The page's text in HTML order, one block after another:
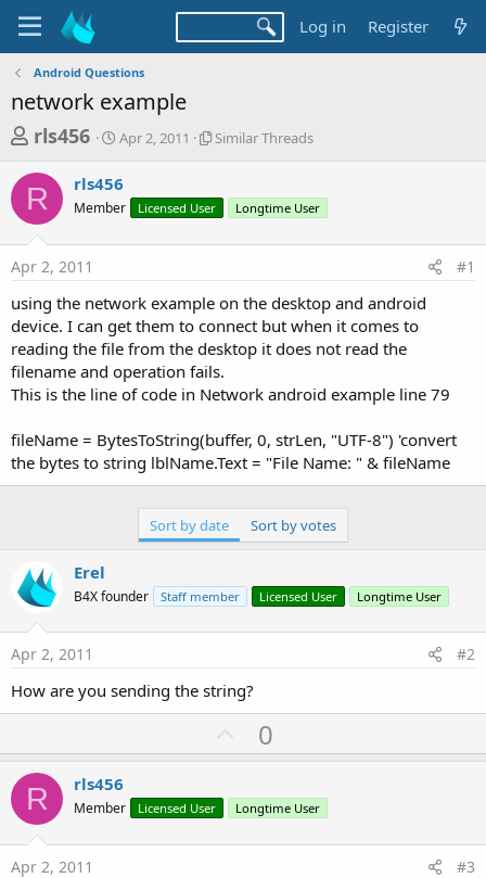
Log in Register
Android Questions
network example
T
r
e
a
d
s
t
a
r
t
e
r
rls456
S
r
t
a
Apr 2, 2011
S
l
r
r
e
a
d
Similar Threads
R rls456
Member Licensed User Longtime User
Apr 2, 2011 #1
using the network example on the desktop and android
device. I can get them to connect but when it comes to
reading the file from the desktop it does not read the
filename and operation fails.
This is the line of code in Network android example line 79
fileName = BytesToString(buffer, 0, strLen, "UTF-8") 'convert
the bytes to string lblName.Text = "File Name: " & fileName
Sort by date Sort by votes
Erel
B4X founder Staff member Licensed User Longtime User
Apr 2, 2011 #2
How are you sending the string?
U
p
o
t
0
R rls456
Member Licensed User Longtime User
Apr 2, 2011 #3